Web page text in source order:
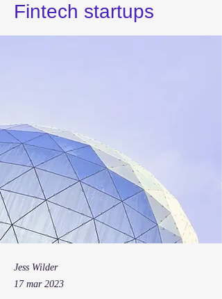
Fintech startups
Jess Wilder
17 mar 2023